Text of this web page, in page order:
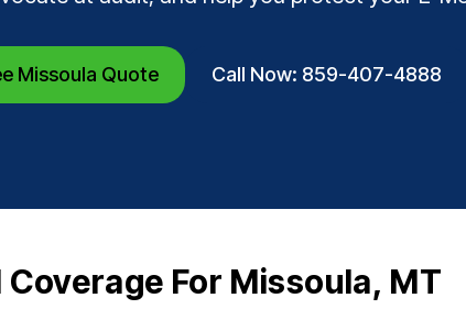
Missoula Quote Call Now: 859-407-4888
Coverage For Missoula, MT